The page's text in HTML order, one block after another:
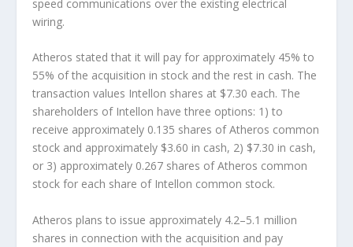
speed communications over the existing electrical
wiring.
Atheros stated that it will pay for approximately 45% to
55% of the acquisition in stock and the rest in cash. The
transaction values Intellon shares at $7.30 each. The
shareholders of Intellon have three options: 1) to
receive approximately 0.135 shares of Atheros common
stock and approximately $3.60 in cash, 2) $7.30 in cash,
or 3) approximately 0.267 shares of Atheros common
stock for each share of Intellon common stock.
Atheros plans to issue approximately 4.2–5.1 million
shares in connection with the acquisition and pay